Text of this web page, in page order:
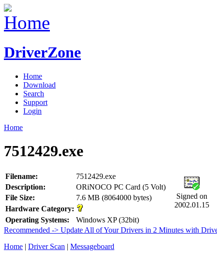
DriverZone
Home
Download
Search
Support
Login
Home
7512429.exe
Filename: 7512429.exe
Signed on
2002.01.15
Description:
ORiNOCO PC Card (5 Volt)
File Size:
7.6 MB (8064000 bytes)
Hardware Category:
Operating Systems:
Windows XP (32bit)
Recommended -> Update All of Your Drivers in 2 Minutes with
Home | Driver Scan | Messageboard